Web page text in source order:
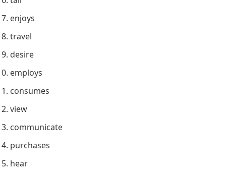
enjoys
travel
desire
employs
consumes
view
communicate
purchases
hear